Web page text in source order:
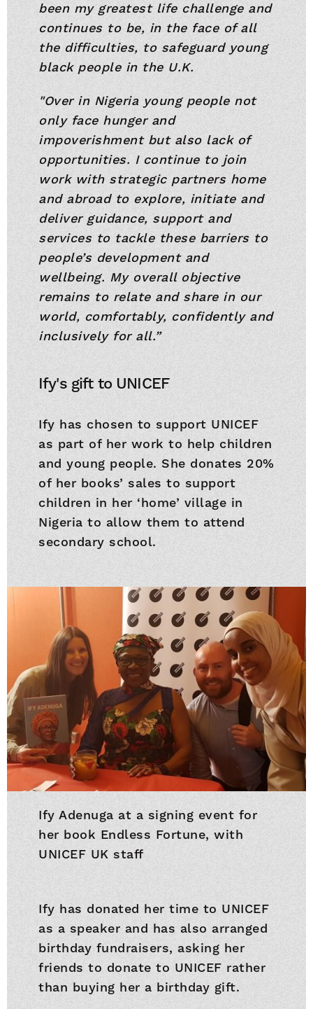
been my greatest life challenge and
continues to be, in the face of all
the difficulties, to safeguard young
black people in the U.K.
"Over in Nigeria young people not
only face hunger and
impoverishment but also lack of
opportunities. I continue to join
work with strategic partners home
and abroad to explore, initiate and
deliver guidance, support and
services to tackle these barriers to
people’s development and
wellbeing. My overall objective
remains to relate and share in our
world, comfortably, confidently and
inclusively for all.”
Ify's gift to UNICEF
Ify has chosen to support UNICEF
as part of her work to help children
and young people. She donates 20%
of her books’ sales to support
children in her ‘home’ village in
Nigeria to allow them to attend
secondary school.
Ify Adenuga at a signing event for
her book Endless Fortune, with
UNICEF UK staff
Ify has donated her time to UNICEF
as a speaker and has also arranged
birthday fundraisers, asking her
friends to donate to UNICEF rather
than buying her a birthday gift.